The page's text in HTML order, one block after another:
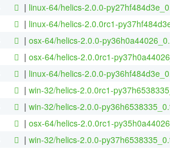
| linux-64/helics-2.0.0-
| linux-64/helics-2.0.0rc1-
| osx-64/helics-2.0.0-
| osx-64/helics-2.0.0rc1-
| linux-64/helics-2.0.0-
| win-32/helics-2.0.0rc1-
| win-32/helics-2.0.0-
| osx-64/helics-2.0.0rc1-
| win-32/helics-2.0.0-